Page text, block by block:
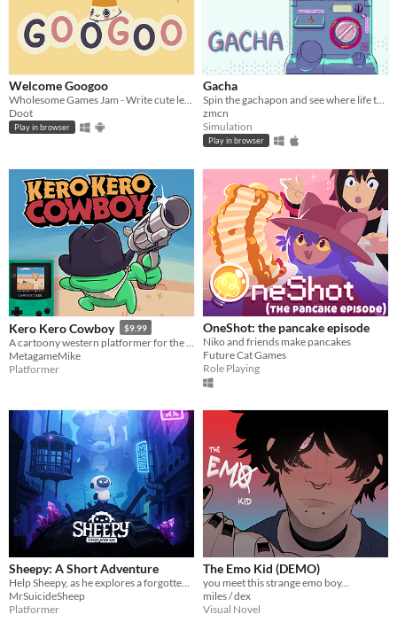
Welcome Googoo
Doot
Play in browser
Gacha
zmcn
Simulation
Play in browser
Kero Kero Cowboy $9.99
MetagameMike
Platformer
OneShot: the pancake episode
Niko and friends make pancakes
Future Cat Games
Role Playing
Sheepy: A Short Adventure
Help Sheepy, as he explores a forgotten and broken world.
MrSuicideSheep
Platformer
The Emo Kid (DEMO)
you meet this strange emo boy...
miles / dex
Visual Novel